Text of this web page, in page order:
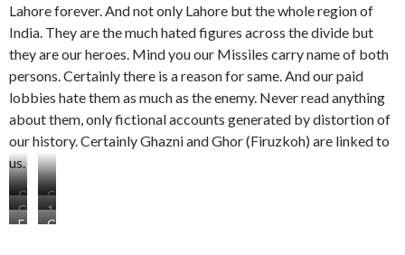
Lahore forever. And not only Lahore but the whole region of
India. They are the much hated figures across the divide but
they are our heroes. Mind you our Missiles carry name of both
persons. Certainly there is a reason for same. And our paid
lobbies hate them as much as the enemy. Never read anything
about them, only fictional accounts generated by distortion of
our history. Certainly Ghazni and Ghor (Firuzkoh) are linked to
us.
G
r
G
h
G
h
1
2
E
G